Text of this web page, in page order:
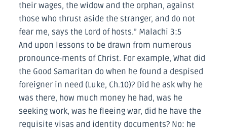
their wages, the widow and the orphan, against
those who thrust aside the stranger, and do not
fear me, says the Lord of hosts.” Malachi 3:5
And upon lessons to be drawn from numerous
pronounce-ments of Christ. For example, What did
the Good Samaritan do when he found a despised
foreigner in need (Luke, Ch.10)? Did he ask why he
was there, how much money he had, was he
seeking work, was he fleeing war, did he have the
requisite visas and identity documents? No: he